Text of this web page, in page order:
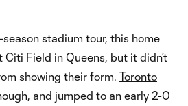
season stadium tour, this home
Field in Queens, but it didn’t
showing their form. Toronto
and jumped to an early 2-0